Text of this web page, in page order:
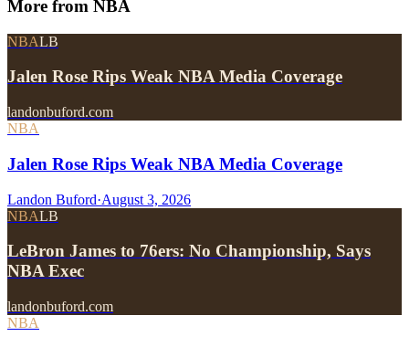
More from NBA
NBALB
Jalen Rose Rips Weak NBA Media Coverage
landonbuford.com
NBA
Jalen Rose Rips Weak NBA Media Coverage
Landon Buford·August 3, 2026
NBALB
LeBron James to 76ers: No Championship, Says
NBA Exec
landonbuford.com
NBA